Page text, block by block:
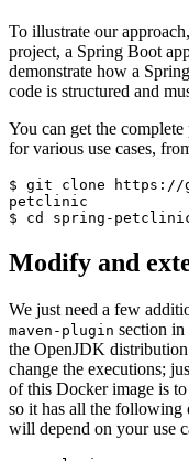
To illustrate our
project, a Spring Boot
demonstrate how a
code is structured and
You can get the
for various use cases,
$ git clone https://
petclinic
$ cd spring-
Modify and
We just need a few
maven-plugin section in
the OpenJDK
change the executions;
of this Docker image is
so it has all the following
will depend on your use